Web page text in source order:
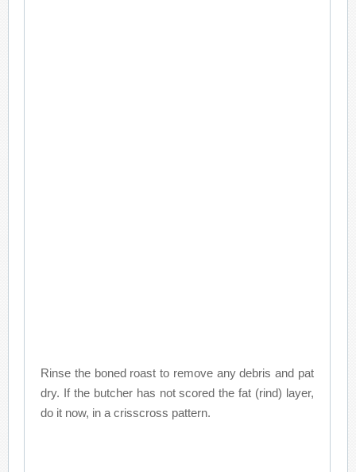
Rinse the boned roast to remove any debris and pat
dry. If the butcher has not scored the fat (rind) layer,
do it now, in a crisscross pattern.